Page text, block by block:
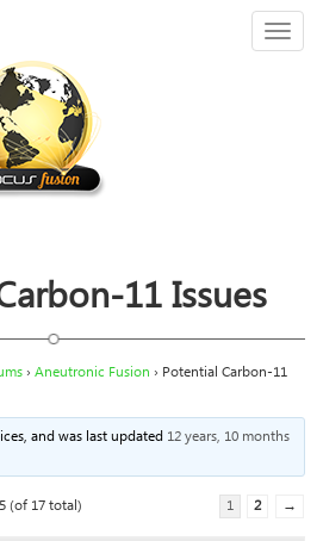
11 Issues
› Aneutronic Fusion › Potential Carbon-11
and was last updated 12 years, 10 months
(of 17 total) 1 2 →